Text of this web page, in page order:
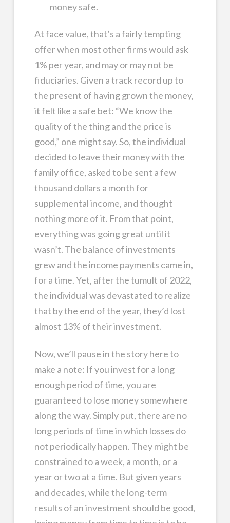
money safe.
At face value, that’s a fairly tempting
offer when most other firms would ask
1% per year, and may or may not be
fiduciaries. Given a track record up to
the present of having grown the money,
it felt like a safe bet: “We know the
quality of the thing and the price is
good,” one might say. So, the individual
decided to leave their money with the
family office, asked to be sent a few
thousand dollars a month for
supplemental income, and thought
nothing more of it. From that point,
everything was going great until it
wasn’t. The balance of investments
grew and the income payments came in,
for a time. Yet, after the tumult of 2022,
the individual was devastated to realize
that by the end of the year, they’d lost
almost 13% of their investment.
Now, we’ll pause in the story here to
make a note: If you invest for a long
enough period of time, you are
guaranteed to lose money somewhere
along the way. Simply put, there are no
long periods of time in which losses do
not periodically happen. They might be
constrained to a week, a month, or a
year or two at a time. But given years
and decades, while the long-term
results of an investment should be good,